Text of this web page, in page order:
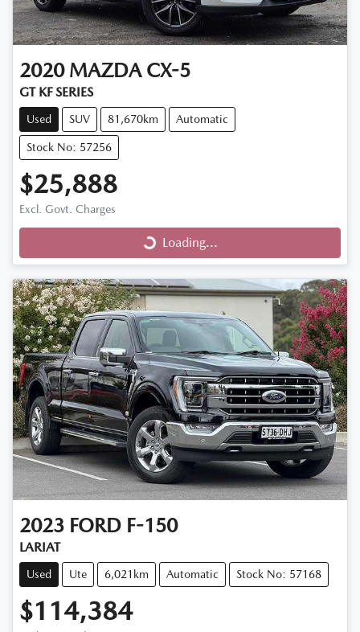
2020 MAZDA CX-5
GT KF SERIES
Used SUV 81,670km Automatic
Stock No: 57256
$25,888
Excl. Govt. Charges
Loading...
Loading...
2023 FORD F-150
LARIAT
Used Ute 6,021km Automatic Stock No: 57168
$114,384